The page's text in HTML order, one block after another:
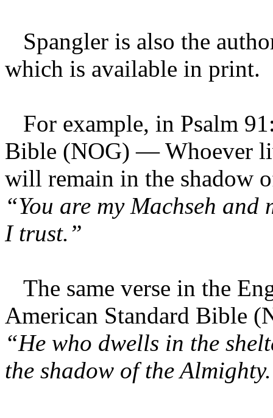
Spangler is also the
which is available in print.
For example, in Psalm
Bible (NOG) — Whoever
will remain in the shadow
“You are my Machseh
I trust.”
The same verse in the
American Standard Bible
“He who dwells in the
the shadow of the